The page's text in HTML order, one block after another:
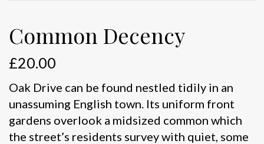
Common Decency
£20.00
Oak Drive can be found nestled tidily in an
unassuming English town. Its uniform front
gardens overlook a midsized common which
the street’s residents survey with quiet, some